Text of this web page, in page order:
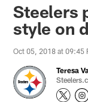
Steelers
style on
Oct 05, 2018 at 09:45
Teresa